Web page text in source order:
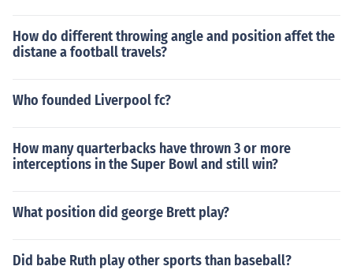
How do different throwing angle and position affet the
distane a football travels?
Who founded Liverpool fc?
How many quarterbacks have thrown 3 or more
interceptions in the Super Bowl and still win?
What position did george Brett play?
Did babe Ruth play other sports than baseball?